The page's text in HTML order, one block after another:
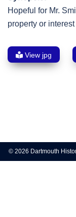
Hopeful for Mr.
property or
View jpg
navigation
© 2026 Dartmouth